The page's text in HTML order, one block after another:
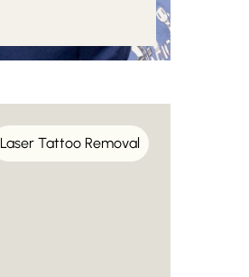
Laser Tattoo Removal